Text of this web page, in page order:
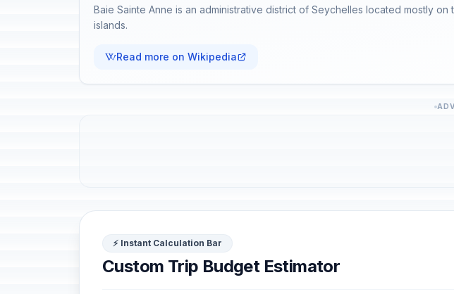
Baie Sainte Anne is an administrative district of Seychelles located mostly
islands.
Read more on Wikipedia
⚡ Instant Calculation Bar
Custom Trip Budget Estimator